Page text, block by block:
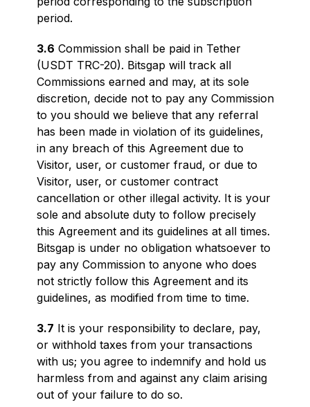
period.
3.6 Commission shall be paid in Tether
(USDT TRC-20). Bitsgap will track all
Commissions earned and may, at its sole
discretion, decide not to pay any Commission
to you should we believe that any referral
has been made in violation of its guidelines,
in any breach of this Agreement due to
Visitor, user, or customer fraud, or due to
Visitor, user, or customer contract
cancellation or other illegal activity. It is your
sole and absolute duty to follow precisely
this Agreement and its guidelines at all times.
Bitsgap is under no obligation whatsoever to
pay any Commission to anyone who does
not strictly follow this Agreement and its
guidelines, as modified from time to time.
3.7 It is your responsibility to declare, pay,
or withhold taxes from your transactions
with us; you agree to indemnify and hold us
harmless from and against any claim arising
out of your failure to do so.